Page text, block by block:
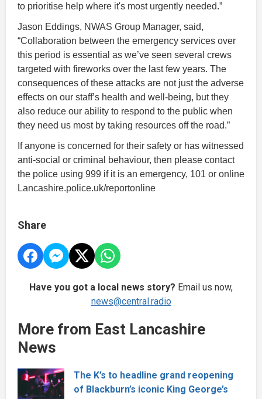
to prioritise help where it's most urgently needed.”
Jason Eddings, NWAS Group Manager, said,
“Collaboration between the emergency services over
this period is essential as we’ve seen several crews
targeted with fireworks over the last few years. The
consequences of these attacks are not just the adverse
effects on our staff’s health and well-being, but they
also reduce our ability to respond to the public when
they need us most by taking resources off the road.”
If anyone is concerned for their safety or has witnessed
anti-social or criminal behaviour, then please contact
the police using 999 if it is an emergency, 101 or online
Lancashire.police.uk/reportonline
Share
Have you got a local news story? Email us now,
news@central.radio
More from East Lancashire
News
The K’s to headline grand reopening
of Blackburn’s iconic King George’s